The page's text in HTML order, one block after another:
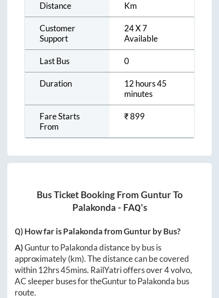
Distance Km
Customer
Support
24 X 7
Available
Last Bus 0
Duration
12 hours 45
minutes
Fare Starts
From
₹899
Bus Ticket Booking From GunturTo
Palakonda - FAQ's
Q) How far isPalakondafromGunturby Bus?
A)GunturtoPalakondadistance by bus is
approximately(km). The distance can be covered
within 12hrs 45mins. RailYatri offers over4volvo,
AC sleeper buses for theGunturtoPalakonda bus
route.